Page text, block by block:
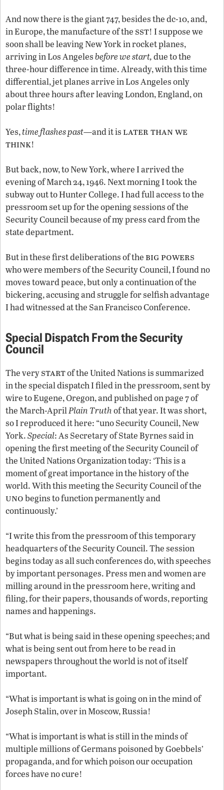
And now there is the giant 747, besides thedc-10, and,
in Europe, the manufacture of the sst! I suppose we
soon shall be leaving New York in rocket planes,
arriving in Los Angelesbefore we start,due to the
three-hour difference in time. Already, with this time
differential, jet planes arrive in Los Angeles only
about three hours after leaving London, England, on
polar flights!
Yes,time flashes past—and it is later than we
think!
But back, now, to New York, where I arrived the
evening of March 24, 1946. Next morning I took the
subway out to Hunter College. I had full access to the
pressroom set up for the opening sessions of the
Security Council because of my press card from the
state department.
But in these first deliberations of thebig powers
who were members of the Security Council, I found no
moves toward peace, but only a continuation of the
bickering, accusing and struggle for selfish advantage
I had witnessed at the San Francisco Conference.
Special Dispatch From the Security
Council
The verystartof the United Nations is summarized
in the special dispatch I filed in the pressroom, sent by
wire to Eugene, Oregon, and published on page 7 of
the March-AprilPlain Truthof that year. It was short,
so I reproduced it here: “unoSecurity Council, New
York.Special: As Secretary of State Byrnes said in
opening the first meeting of the Security Council of
the United Nations Organization today: ‘This is a
moment of great importance in the history of the
world. With this meeting the Security Council of the
unobegins to function permanently and
continuously.’
“I write this from the pressroom of this temporary
headquarters of the Security Council. The session
begins today as all such conferences do, with speeches
by important personages. Press men and women are
milling around in the pressroom here, writing and
filing, for their papers, thousands of words, reporting
names and happenings.
“But what is being said in these opening speeches; and
what is being sent out from here to be read in
newspapers throughout the world is not of itself
important.
“What is important is what is going on in the mind of
Joseph Stalin, over in Moscow, Russia!
“What is important is what is still in the minds of
multiple millions of Germans poisoned by Goebbels’
propaganda, and for which poison our occupation
forces have no cure!